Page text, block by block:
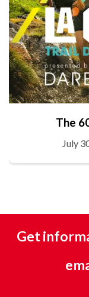
The
July
Get